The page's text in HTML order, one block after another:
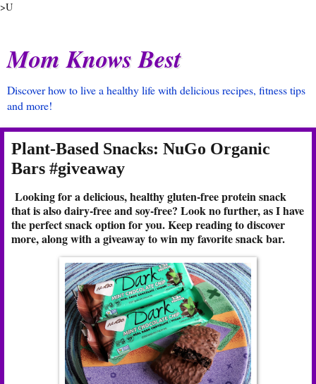
>U
Mom Knows Best
Discover how to live a healthy life with delicious recipes, fitness tips
and more!
Plant-Based Snacks: NuGo Organic
Bars #giveaway
Looking for a delicious, healthy gluten-free protein snack
that is also dairy-free and soy-free? Look no further, as I have
the perfect snack option for you. Keep reading to discover
more, along with a giveaway to win my favorite snack bar.